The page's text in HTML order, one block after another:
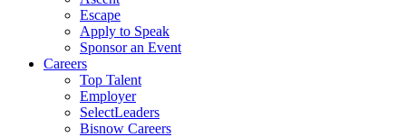
Escape
Apply to Speak
Sponsor an Event
Careers
Top Talent
Employer
SelectLeaders
Bisnow Careers